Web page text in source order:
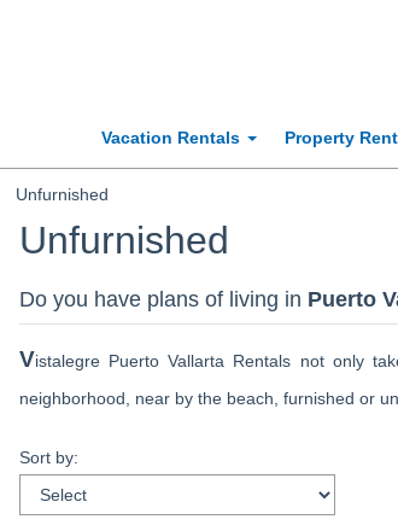
Vacation Rentals Property
Unfurnished
Unfurnished
Do you have plans of living in Puerto
Vistalegre Puerto Vallarta Rentals not only
neighborhood, near by the beach, furnished or
Sort by: